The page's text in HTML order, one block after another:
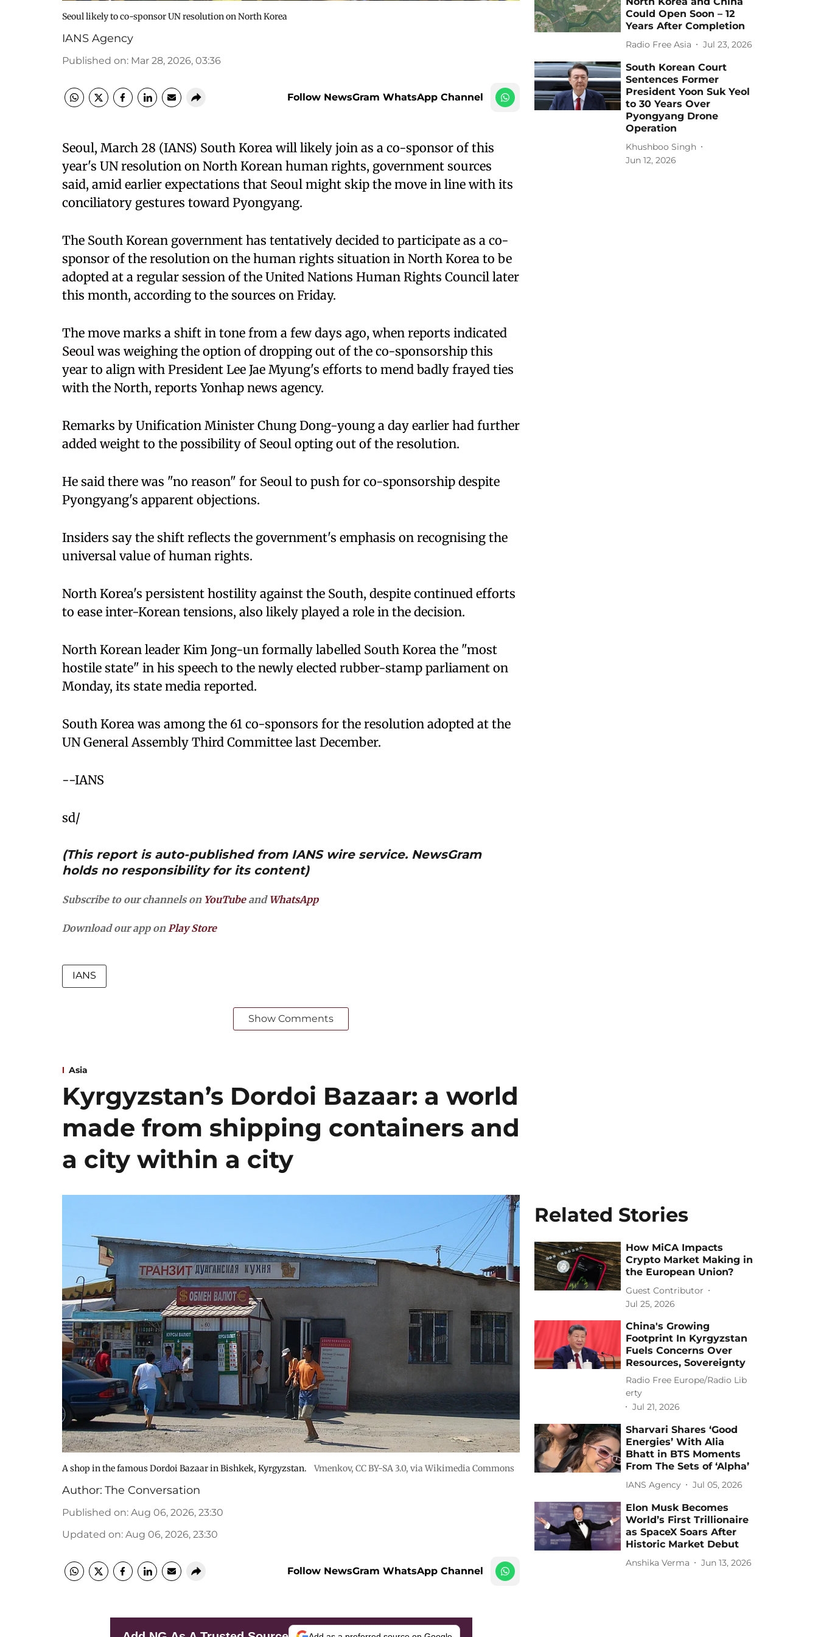
Seoul likely to co-sponsor UN resolution on North Korea
IANS Agency
Published on: Mar 28, 2026, 03:36
Follow NewsGram WhatsApp Channel
Seoul, March 28 (IANS) South Korea will likely join as a co-sponsor of this
year's UN resolution on North Korean human rights, government sources
said, amid earlier expectations that Seoul might skip the move in line with its
conciliatory gestures toward Pyongyang.
The South Korean government has tentatively decided to participate as a co-
sponsor of the resolution on the human rights situation in North Korea to be
adopted at a regular session of the United Nations Human Rights Council later
this month, according to the sources on Friday.
The move marks a shift in tone from a few days ago, when reports indicated
Seoul was weighing the option of dropping out of the co-sponsorship this
year to align with President Lee Jae Myung's efforts to mend badly frayed ties
with the North, reports Yonhap news agency.
Remarks by Unification Minister Chung Dong-young a day earlier had further
added weight to the possibility of Seoul opting out of the resolution.
He said there was "no reason" for Seoul to push for co-sponsorship despite
Pyongyang's apparent objections.
Insiders say the shift reflects the government's emphasis on recognising the
universal value of human rights.
North Korea's persistent hostility against the South, despite continued efforts
to ease inter-Korean tensions, also likely played a role in the decision.
North Korean leader Kim Jong-un formally labelled South Korea the "most
hostile state" in his speech to the newly elected rubber-stamp parliament on
Monday, its state media reported.
South Korea was among the 61 co-sponsors for the resolution adopted at the
UN General Assembly Third Committee last December.
--IANS
sd/
(This report is auto-published from IANS wire service. NewsGram
holds no responsibility for its content)
Subscribe to our channels on YouTubeand WhatsApp
Download our app onPlay Store
IANS
Show Comments
Could Open Soon – 12
Years After Completion
Radio Free Asia Jul 23, 2026
South Korean Court
Sentences Former
President Yoon Suk Yeol
to 30 Years Over
Pyongyang Drone
Operation
Khushboo Singh
Jun 12, 2026
Asia
Kyrgyzstan’s Dordoi Bazaar: a world
made from shipping containers and
a city within a city
A shop in the famous Dordoi Bazaar in Bishkek, Kyrgyzstan. Vmenkov, CC BY-SA 3.0, via Wikimedia Commons
Author: The Conversation
Published on: Aug 06, 2026, 23:30
Updated on: Aug 06, 2026, 23:30
Follow NewsGram WhatsApp Channel
Related Stories
How MiCA Impacts
Crypto Market Making in
the European Union?
Guest Contributor
Jul 25, 2026
China's Growing
Footprint In Kyrgyzstan
Fuels Concerns Over
Resources, Sovereignty
Radio Free Europe/Radio Lib
erty
Jul 21, 2026
Sharvari Shares ‘Good
Energies’ With Alia
Bhatt in BTS Moments
From The Sets of ‘Alpha’
IANS Agency Jul 05, 2026
Elon Musk Becomes
World’s First Trillionaire
as SpaceX Soars After
Historic Market Debut
Anshika Verma Jun 13, 2026